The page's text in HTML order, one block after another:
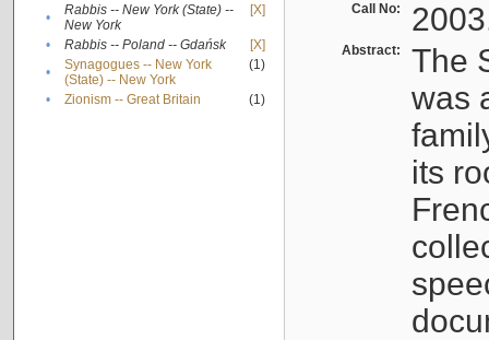
•
Rabbis -- New York (State) --
New York
[X]
• Rabbis -- Poland -- Gdańsk
[X]
•
Synagogues -- New York
(State) -- New York
(1)
• Zionism -- Great Britain (1)
Call No:
Abstract:
The
was
its